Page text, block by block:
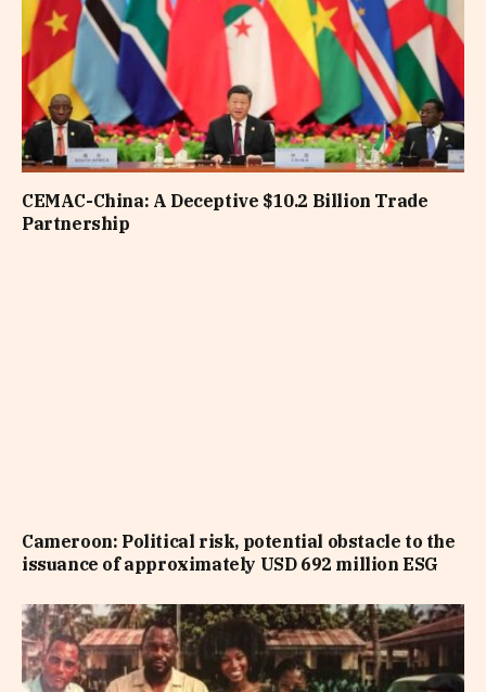
CEMAC-China: A Deceptive $10.2 Billion Trade
Partnership
Cameroon: Political risk, potential obstacle to the
issuance of approximately USD 692 million ESG